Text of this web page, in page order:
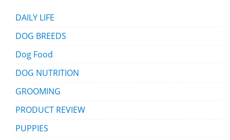
DAILY LIFE
DOG BREEDS
Dog Food
DOG NUTRITION
GROOMING
PRODUCT REVIEW
PUPPIES